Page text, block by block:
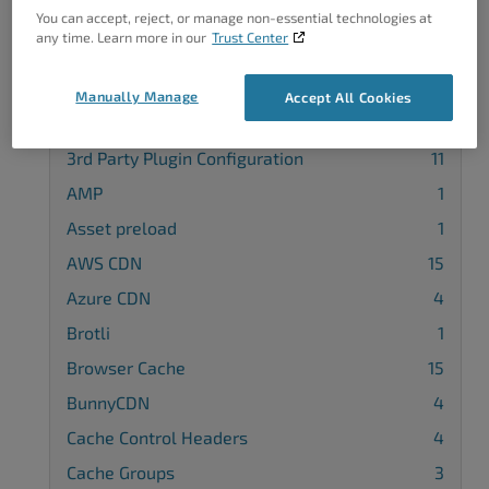
Categories
3rd Party Plugin Configuration
11
AMP
1
Asset preload
1
AWS CDN
15
Azure CDN
4
Brotli
1
Browser Cache
15
BunnyCDN
4
Cache Control Headers
4
Cache Groups
3
You can accept, reject, or manage non-essential technologies at
any time. Learn more in our Trust Center
Accept All Cookies
Manually Manage